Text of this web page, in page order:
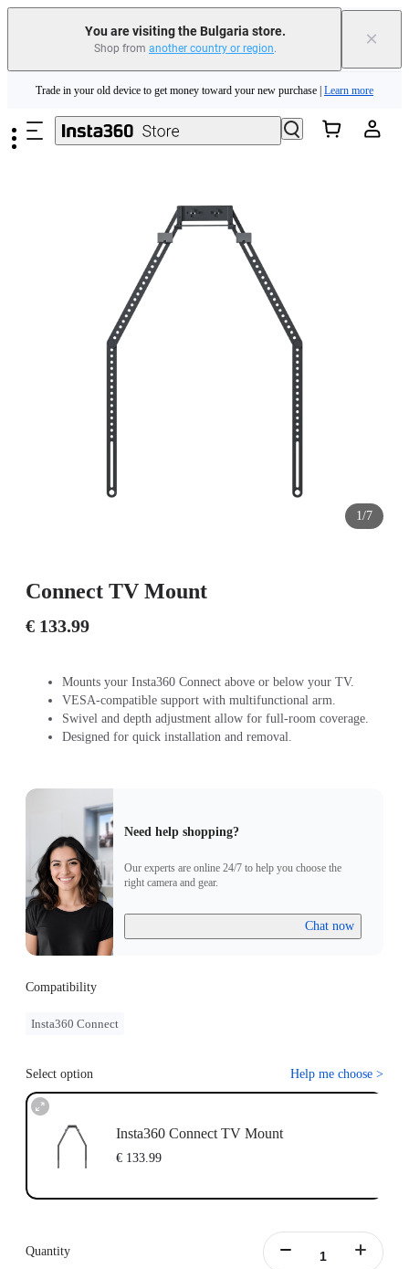
You are visiting the Bulgaria store.
Shop from another country or region. ×
Insta360 Luna Ultra |Available now| Free shipping
Trade in your old device to get money toward your new purchase | Learn more
Need shopping help? | Chat with our experts now!
1/7
Connect TV Mount
€ 133.99
Mounts your Insta360 Connect above or below your TV.
VESA-compatible support with multifunctional arm.
Swivel and depth adjustment allow for full-room coverage.
Designed for quick installation and removal.
Need help shopping?
Our experts are online 24/7 to help you choose the
right camera and gear.
Chat now
Compatibility
Insta360 Connect
Select option Help me choose >
Insta360 Connect TV Mount
€ 133.99
Quantity